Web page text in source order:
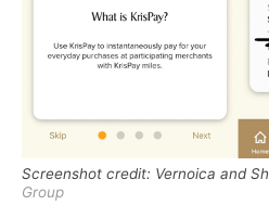
Screenshot credit: Vernoica and
Group